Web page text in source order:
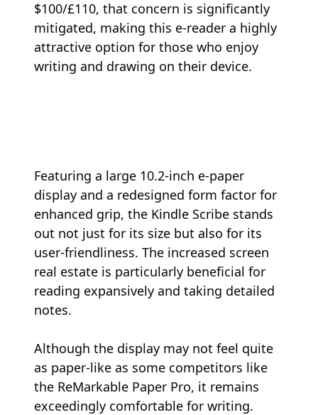
$100/£110, that concern is significantly
mitigated, making this e-reader a highly
attractive option for those who enjoy
writing and drawing on their device.
Featuring a large 10.2-inch e-paper
display and a redesigned form factor for
enhanced grip, the Kindle Scribe stands
out not just for its size but also for its
user-friendliness. The increased screen
real estate is particularly beneficial for
reading expansively and taking detailed
notes.
Although the display may not feel quite
as paper-like as some competitors like
the ReMarkable Paper Pro, it remains
exceedingly comfortable for writing.